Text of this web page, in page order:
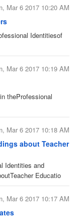
Mar 6 2017 10:20 AM
Identitiesof
Mar 6 2017 10:19 AM
theProfessional
Mar 6 2017 10:18 AM
about Teacher
Identities and
Educatio
Mar 6 2017 10:17 AM